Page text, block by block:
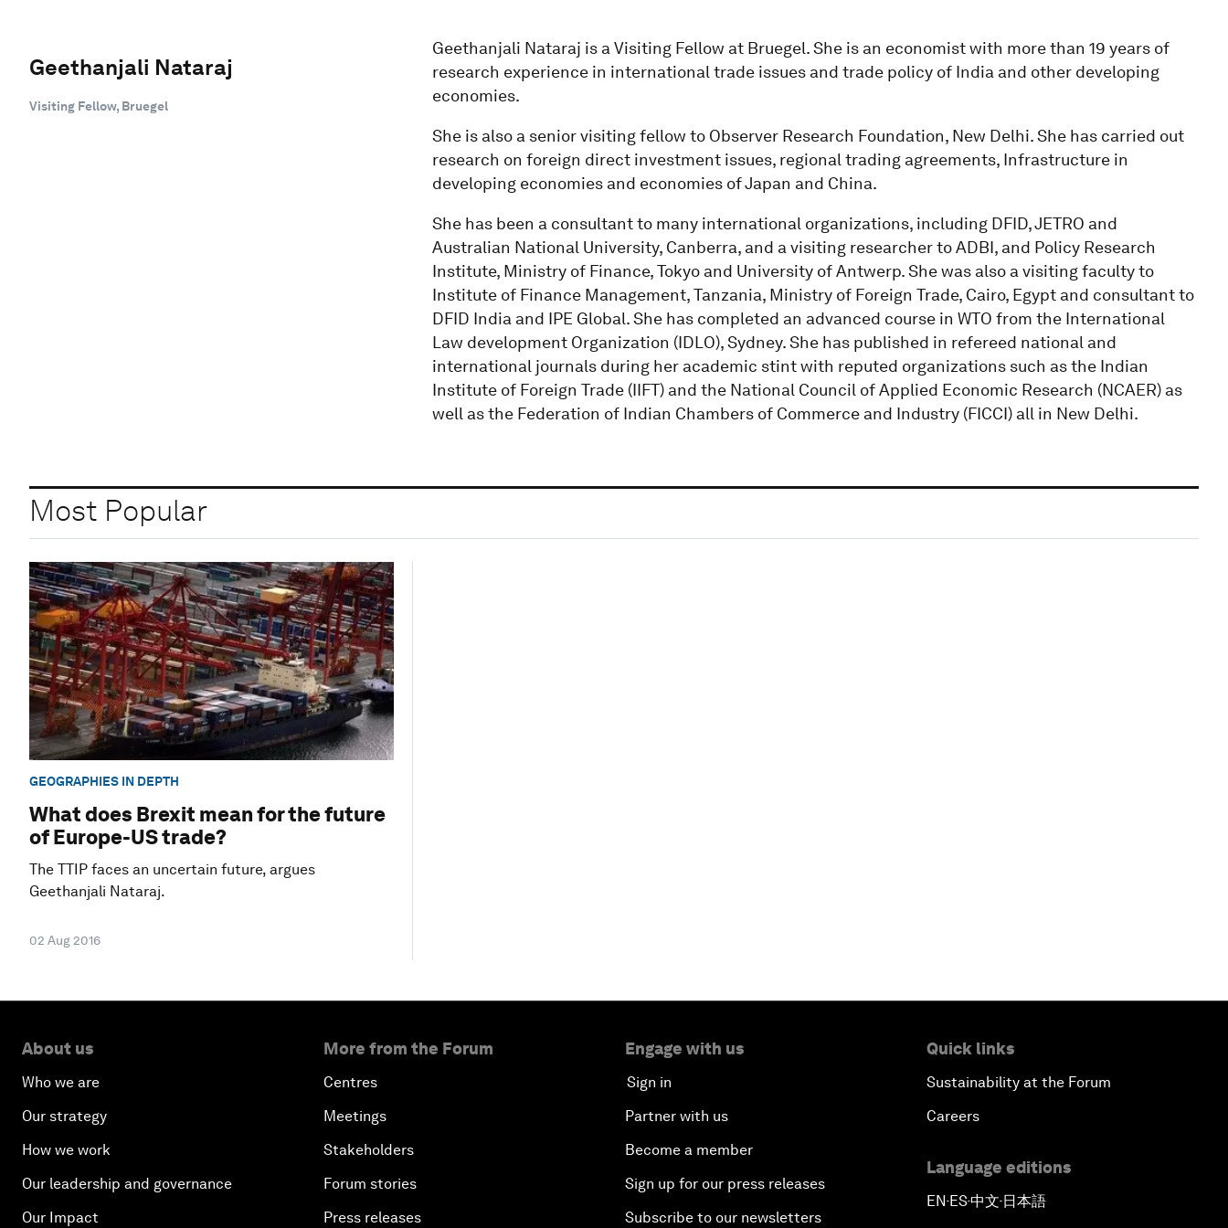
Geethanjali Nataraj
Visiting Fellow, Bruegel
Geethanjali Nataraj is a Visiting Fellow at Bruegel. She is an economist with more than 19 years of
research experience in international trade issues and trade policy of India and other developing
economies.
She is also a senior visiting fellow to Observer Research Foundation, New Delhi. She has carried out
research on foreign direct investment issues, regional trading agreements, Infrastructure in
developing economies and economies of Japan and China.
She has been a consultant to many international organizations, including DFID, JETRO and
Australian National University, Canberra, and a visiting researcher to ADBI, and Policy Research
Institute, Ministry of Finance, Tokyo and University of Antwerp. She was also a visiting faculty to
Institute of Finance Management, Tanzania, Ministry of Foreign Trade, Cairo, Egypt and consultant to
DFID India and IPE Global. She has completed an advanced course in WTO from the International
Law development Organization (IDLO), Sydney. She has published in refereed national and
international journals during her academic stint with reputed organizations such as the Indian
Institute of Foreign Trade (IIFT) and the National Council of Applied Economic Research (NCAER) as
well as the Federation of Indian Chambers of Commerce and Industry (FICCI) all in New Delhi.
Most Popular
GEOGRAPHIES IN DEPTH
What does Brexit mean for the future
of Europe-US trade?
The TTIP faces an uncertain future, argues
Geethanjali Nataraj.
02 Aug 2016
About us
Who we are
Our strategy
How we work
Our leadership and governance
Our Impact
More from the Forum
Centres
Meetings
Stakeholders
Forum stories
Press releases
Engage with us
Sign in
Partner with us
Become a member
Sign up for our press releases
Subscribe to our newsletters
Quick links
Sustainability at the Forum
Careers
Language editions
EN ▪ ES▪中文▪ 日本語